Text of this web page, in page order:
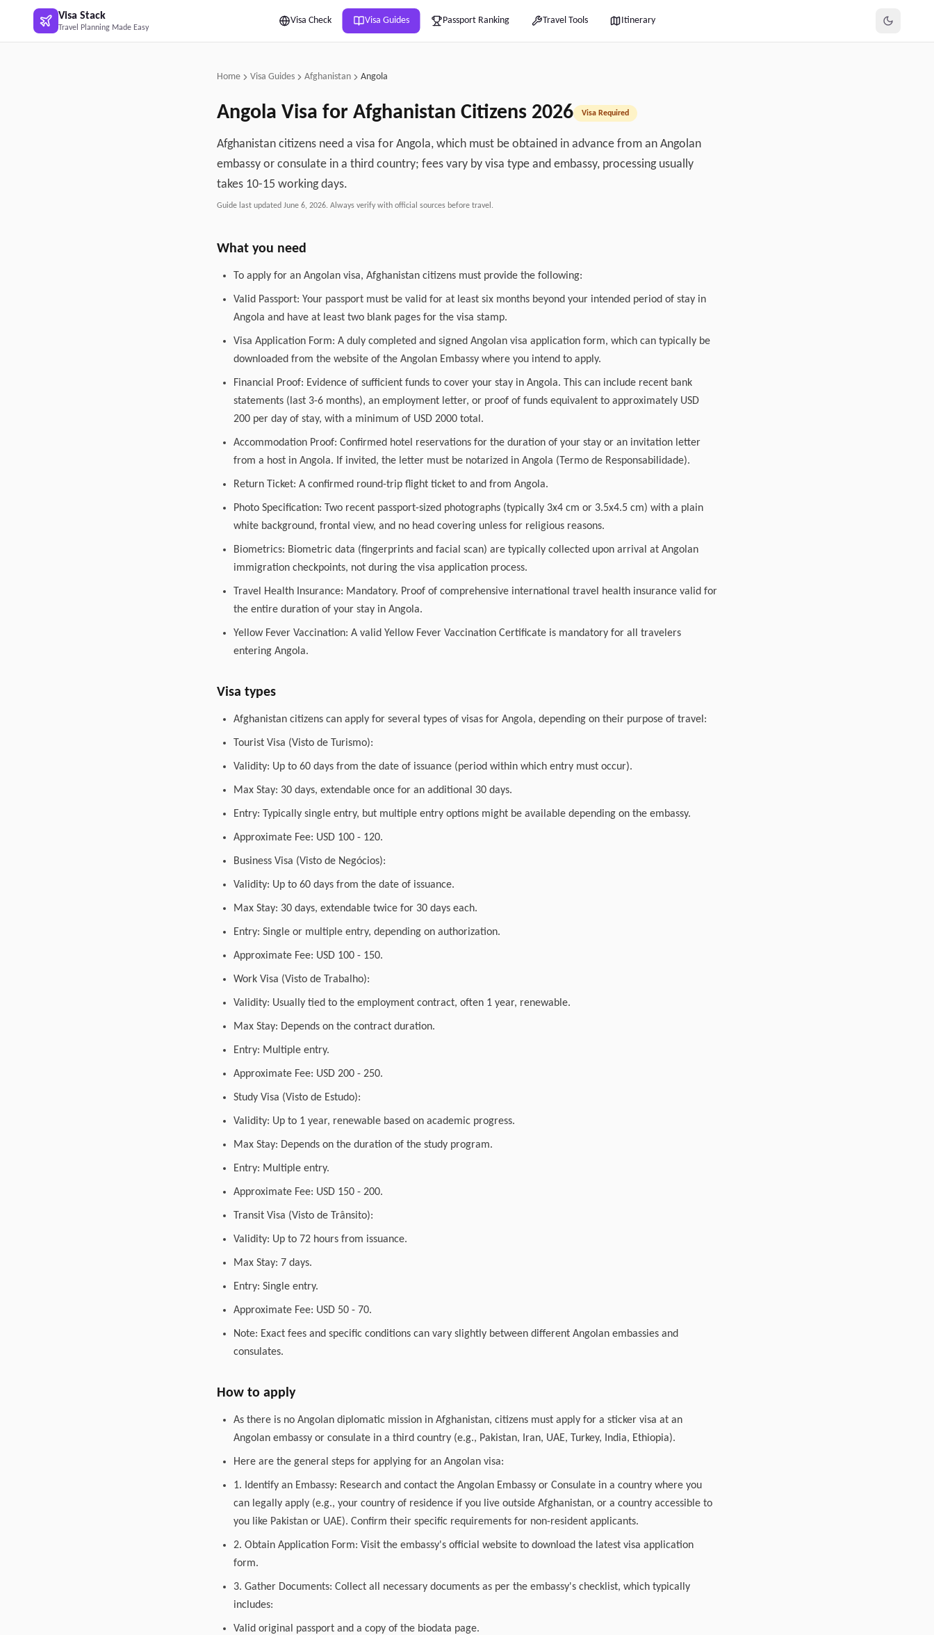
Skip to main content
Visa Stack
Travel Planning Made Easy
Visa Check Visa Guides Passport Ranking Travel Tools Itinerary
Home Visa Guides Afghanistan Angola
Angola Visa for Afghanistan Citizens 2026 Visa Required
Afghanistan citizens need a visa for Angola, which must be obtained in advance from an Angolan
embassy or consulate in a third country; fees vary by visa type and embassy, processing usually
takes 10-15 working days.
Guide last updated June 6, 2026. Always verify with official sources before travel.
What you need
To apply for an Angolan visa, Afghanistan citizens must provide the following:
Valid Passport: Your passport must be valid for at least six months beyond your intended period of stay in
Angola and have at least two blank pages for the visa stamp.
Visa Application Form: A duly completed and signed Angolan visa application form, which can typically be
downloaded from the website of the Angolan Embassy where you intend to apply.
Financial Proof: Evidence of sufficient funds to cover your stay in Angola. This can include recent bank
statements (last 3-6 months), an employment letter, or proof of funds equivalent to approximately USD
200 per day of stay, with a minimum of USD 2000 total.
Accommodation Proof: Confirmed hotel reservations for the duration of your stay or an invitation letter
from a host in Angola. If invited, the letter must be notarized in Angola (Termo de Responsabilidade).
Return Ticket: A confirmed round-trip flight ticket to and from Angola.
Photo Specification: Two recent passport-sized photographs (typically 3x4 cm or 3.5x4.5 cm) with a plain
white background, frontal view, and no head covering unless for religious reasons.
Biometrics: Biometric data (fingerprints and facial scan) are typically collected upon arrival at Angolan
immigration checkpoints, not during the visa application process.
Travel Health Insurance: Mandatory. Proof of comprehensive international travel health insurance valid for
the entire duration of your stay in Angola.
Yellow Fever Vaccination: A valid Yellow Fever Vaccination Certificate is mandatory for all travelers
entering Angola.
Visa types
Afghanistan citizens can apply for several types of visas for Angola, depending on their purpose of travel:
Tourist Visa (Visto de Turismo):
Validity: Up to 60 days from the date of issuance (period within which entry must occur).
Max Stay: 30 days, extendable once for an additional 30 days.
Entry: Typically single entry, but multiple entry options might be available depending on the embassy.
Approximate Fee: USD 100 - 120.
Business Visa (Visto de Negócios):
Validity: Up to 60 days from the date of issuance.
Max Stay: 30 days, extendable twice for 30 days each.
Entry: Single or multiple entry, depending on authorization.
Approximate Fee: USD 100 - 150.
Work Visa (Visto de Trabalho):
Validity: Usually tied to the employment contract, often 1 year, renewable.
Max Stay: Depends on the contract duration.
Entry: Multiple entry.
Approximate Fee: USD 200 - 250.
Study Visa (Visto de Estudo):
Validity: Up to 1 year, renewable based on academic progress.
Max Stay: Depends on the duration of the study program.
Entry: Multiple entry.
Approximate Fee: USD 150 - 200.
Transit Visa (Visto de Trânsito):
Validity: Up to 72 hours from issuance.
Max Stay: 7 days.
Entry: Single entry.
Approximate Fee: USD 50 - 70.
Note: Exact fees and specific conditions can vary slightly between different Angolan embassies and
consulates.
How to apply
As there is no Angolan diplomatic mission in Afghanistan, citizens must apply for a sticker visa at an
Angolan embassy or consulate in a third country (e.g., Pakistan, Iran, UAE, Turkey, India, Ethiopia).
Here are the general steps for applying for an Angolan visa:
1. Identify an Embassy: Research and contact the Angolan Embassy or Consulate in a country where you
can legally apply (e.g., your country of residence if you live outside Afghanistan, or a country accessible to
you like Pakistan or UAE). Confirm their specific requirements for non-resident applicants.
2. Obtain Application Form: Visit the embassy's official website to download the latest visa application
form.
3. Gather Documents: Collect all necessary documents as per the embassy's checklist, which typically
includes:
Valid original passport and a copy of the biodata page.